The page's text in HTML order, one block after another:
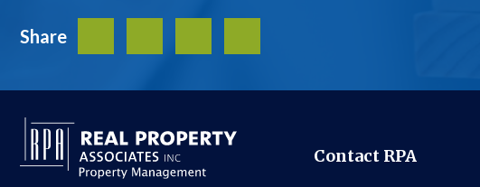
ShareFacebook
Contact RPA